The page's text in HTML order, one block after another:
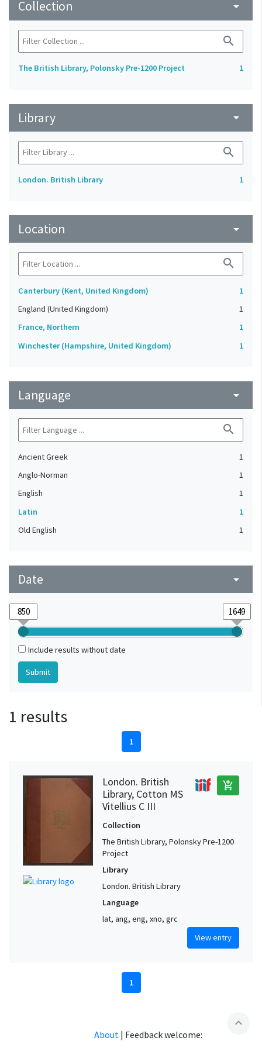
Collection arrow_drop_down
search
The British Library, Polonsky Pre-1200 Project 1
Library arrow_drop_down
search
London. British Library 1
Location arrow_drop_down
search
Canterbury (Kent, United Kingdom)
1
England (United Kingdom)
1
France, Northern
1
Winchester (Hampshire, United Kingdom)
1
Language arrow_drop_down
search
Ancient Greek
1
Anglo-Norman
1
English
1
Latin
1
Old English
1
Date arrow_drop_down
Include results without date
1 results
1
London. British
Library, Cotton MS
Vitellius C III
add_shopping_cart
Collection
The British Library, Polonsky Pre-1200
Project
Library
London. British Library
Language
lat, ang, eng, xno, grc
View entry
1
expand_less
About | Feedback welcome: